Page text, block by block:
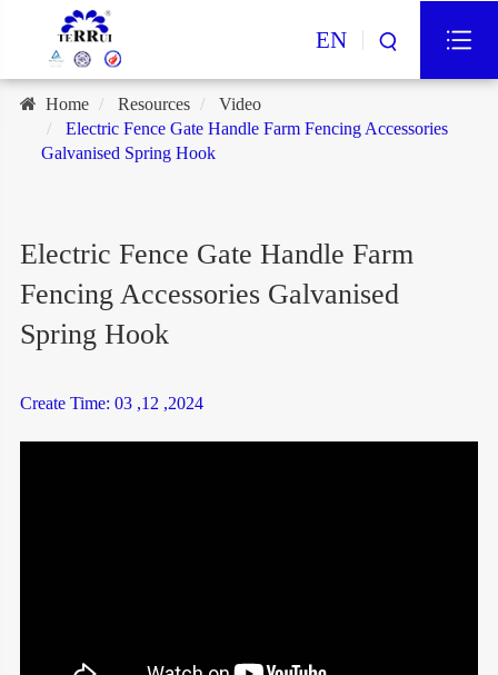
EN
Home Resources
Video
Electric Fence Gate Handle Farm Fencing Accessories
Galvanised Spring Hook
Electric Fence Gate Handle Farm
Fencing Accessories Galvanised
Spring Hook
Create Time: 03 ,12 ,2024